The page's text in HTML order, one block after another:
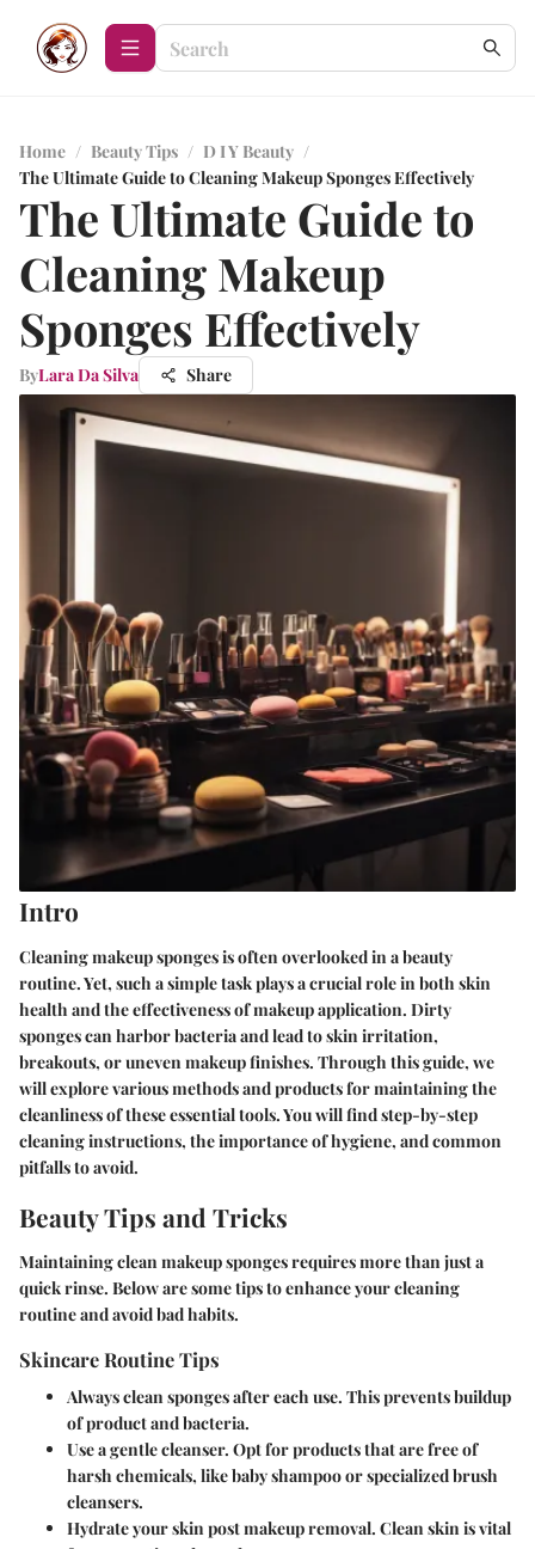
Home / Beauty Tips / D I Y Beauty /
The Ultimate Guide to Cleaning Makeup Sponges Effectively
The Ultimate Guide to
Cleaning Makeup
Sponges Effectively
ByLara Da Silva Share
Intro
Cleaning makeup sponges is often overlooked in a beauty
routine. Yet, such a simple task plays a crucial role in both skin
health and the effectiveness of makeup application. Dirty
sponges can harbor bacteria and lead to skin irritation,
breakouts, or uneven makeup finishes. Through this guide, we
will explore various methods and products for maintaining the
cleanliness of these essential tools. You will find step-by-step
cleaning instructions, the importance of hygiene, and common
pitfalls to avoid.
Beauty Tips and Tricks
Maintaining clean makeup sponges requires more than just a
quick rinse. Below are some tips to enhance your cleaning
routine and avoid bad habits.
Skincare Routine Tips
Always clean sponges after each use. This prevents buildup
of product and bacteria.
Use a gentle cleanser. Opt for products that are free of
harsh chemicals, like baby shampoo or specialized brush
cleansers.
Hydrate your skin post makeup removal. Clean skin is vital